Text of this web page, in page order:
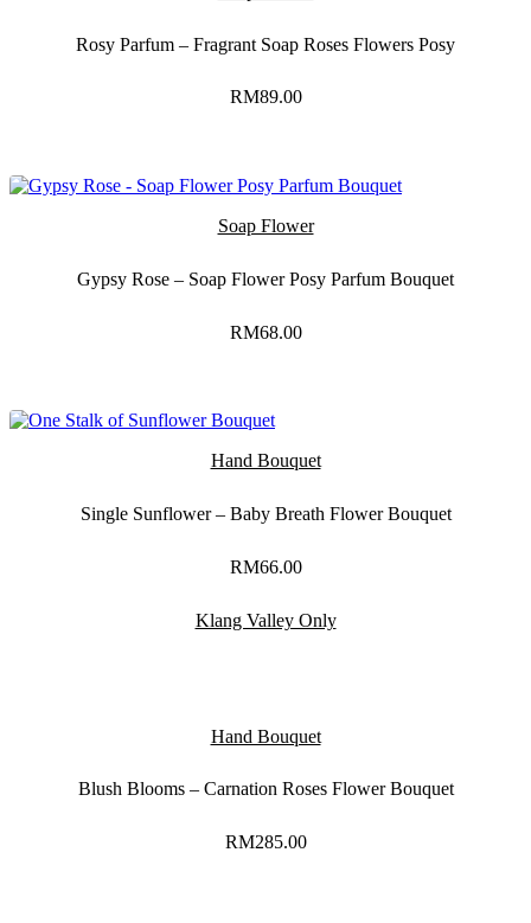
Rosy Parfum – Fragrant Soap Roses Flowers Posy
RM89.00
Soap Flower
Gypsy Rose – Soap Flower Posy Parfum Bouquet
RM68.00
Hand Bouquet
Single Sunflower – Baby Breath Flower Bouquet
RM66.00
Klang Valley Only
Hand Bouquet
Blush Blooms – Carnation Roses Flower Bouquet
RM285.00